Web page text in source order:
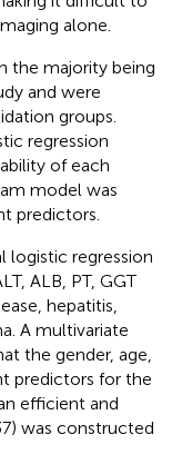
alone.
the majority being
and were
groups.
regression
of each
model was
predictors.
logistic regression
ALB, PT, GGT
hepatitis,
A multivariate
the gender, age,
predictors for the
efficient and
was constructed